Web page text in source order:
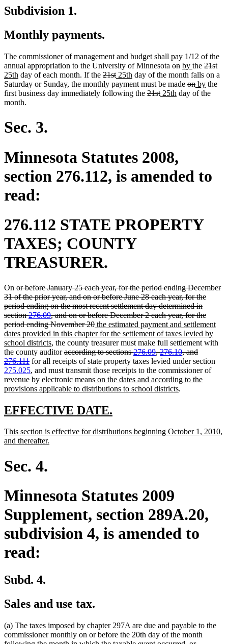
Subdivision 1.
Monthly payments.
The commissioner of management and budget shall pay 1/12 of the
annual appropriation to the University of Minnesota deleted
text
begin
ondeleted
text
end
new
text
begin
by new
text
end
the deleted
text
begin
21st
text
end
text
25th new
text
end
day of each month. If the deleted
text
begin
21stdeleted
text
end
new
text
begin
25th new
text
end
day of the month falls on a
Saturday or Sunday, the monthly payment must be made deleted
text
ondeleted
text
new
text
bynew
text
the
first business day immediately following the deleted
21stdeleted
new
25th new
day of the
month.
Sec. 3.
Minnesota Statutes 2008,
section 276.112, is amended to
read:
276.112 STATE PROPERTY
TAXES; COUNTY
TREASURER.
On deleted
text
begin
or before January 25 each year, for the period ending December
31 of the prior year, and on or before June 28 each year, for the
period ending on the most recent settlement day determined in
section276.09, and on or before December 2 each year, for the
period ending November 20deleted
text
end
new
text
begin
the estimated payment and settlement
dates provided in this chapter for the settlement of taxes levied by
school districtsnew
text
end
, the county treasurer must make full settlement with
the county auditordeleted
text
begin
according to sections276.09,276.10, and
276.111deleted
text
end
for all receipts of state property taxes levied under section
275.025, and must transmit those receipts to the commissioner of
revenue by electronic meansnew
text
on the dates and according to the
provisions applicable to distributions to school districtsnew
.
new
begin
EFFECTIVE DATE.
end
new
text
This section is effective for distributions beginning October 1, 2010,
and thereafter.
Sec. 4.
Minnesota Statutes 2009
Supplement, section 289A.20,
subdivision 4, is amended to
read:
Subd. 4.
Sales and use tax.
(a) The taxes imposed by chapter 297A are due and payable to the
commissioner monthly on or before the 20th day of the month